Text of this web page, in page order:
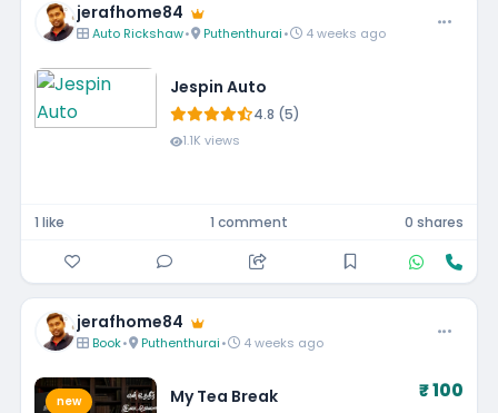
jerafhome84
Auto Rickshaw• Puthenthurai• 4 weeks ago
Jespin Auto
4.8 (5)
1.1K views
1 like 1 comment 0 shares
jerafhome84
Book• Puthenthurai• 4 weeks ago
new My Tea Break ₹ 100